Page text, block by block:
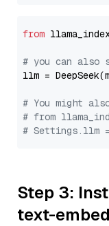
from
# you can also
llm =
# You might
# from
# Settings.llm
Step 3:
text-